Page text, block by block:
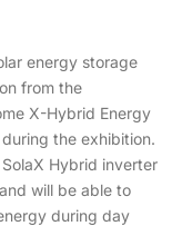
energy storage
from the
X-Hybrid Energy
the exhibition.
Hybrid inverter
will be able to
during day